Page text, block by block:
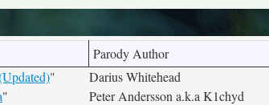
Parody Author
"
Darius Whitehead
"
Peter Andersson a.k.a K1chyd